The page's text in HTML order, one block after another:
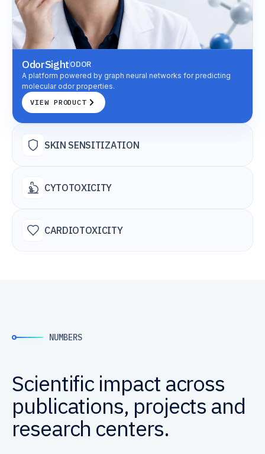
OdorSightODOR
A platform powered by graph neural networks for predicting
molecular odor properties.
VIEW PRODUCT
SKIN SENSITIZATION
CYTOTOXICITY
CARDIOTOXICITY
NUMBERS
Scientific impact across
publications, projects and
research centers.